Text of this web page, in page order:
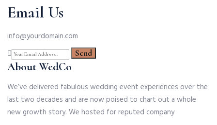
Email Us
info@yourdomain.com
About WedCo
We’ve delivered fabulous wedding event experiences over the
last two decades and are now poised to chart out a whole
new growth story. We hosted for reputed company